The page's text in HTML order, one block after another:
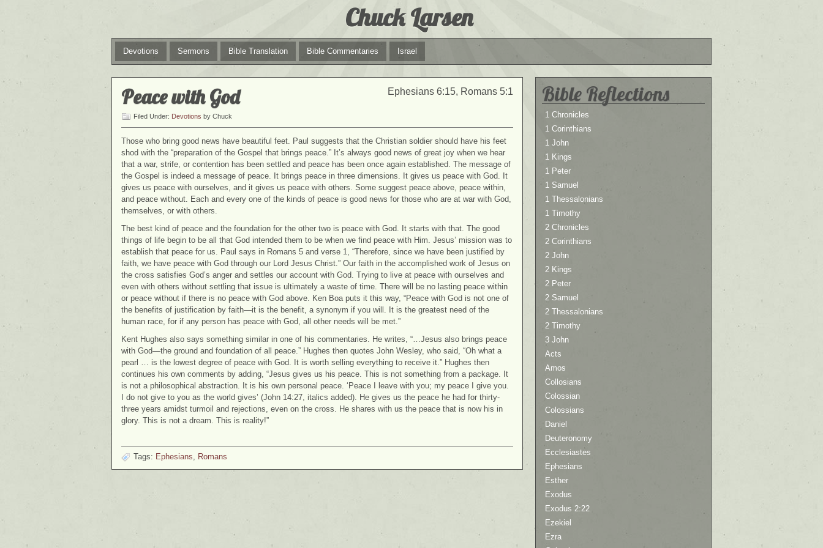
Chuck Larsen
Devotions Sermons Bible Translation Bible Commentaries Israel
Ephesians 6:15, Romans 5:1
Peace with God
Filed Under: Devotions by Chuck
Those who bring good news have beautiful feet. Paul suggests that the Christian soldier should have his feet
shod with the “preparation of the Gospel that brings peace.” It’s always good news of great joy when we hear
that a war, strife, or contention has been settled and peace has been once again established. The message of
the Gospel is indeed a message of peace. It brings peace in three dimensions. It gives us peace with God. It
gives us peace with ourselves, and it gives us peace with others. Some suggest peace above, peace within,
and peace without. Each and every one of the kinds of peace is good news for those who are at war with God,
themselves, or with others.
The best kind of peace and the foundation for the other two is peace with God. It starts with that. The good
things of life begin to be all that God intended them to be when we find peace with Him. Jesus’ mission was to
establish that peace for us. Paul says in Romans 5 and verse 1, “Therefore, since we have been justified by
faith, we have peace with God through our Lord Jesus Christ.” Our faith in the accomplished work of Jesus on
the cross satisfies God’s anger and settles our account with God. Trying to live at peace with ourselves and
even with others without settling that issue is ultimately a waste of time. There will be no lasting peace within
or peace without if there is no peace with God above. Ken Boa puts it this way, “Peace with God is not one of
the benefits of justification by faith—it is the benefit, a synonym if you will. It is the greatest need of the
human race, for if any person has peace with God, all other needs will be met.”
Kent Hughes also says something similar in one of his commentaries. He writes, “…Jesus also brings peace
with God—the ground and foundation of all peace.” Hughes then quotes John Wesley, who said, “Oh what a
pearl … is the lowest degree of peace with God. It is worth selling everything to receive it.” Hughes then
continues his own comments by adding, “Jesus gives us his peace. This is not something from a package. It
is not a philosophical abstraction. It is his own personal peace. ‘Peace I leave with you; my peace I give you.
I do not give to you as the world gives’ (John 14:27, italics added). He gives us the peace he had for thirty-
three years amidst turmoil and rejections, even on the cross. He shares with us the peace that is now his in
glory. This is not a dream. This is reality!”
Tags: Ephesians Romans
Bible Reflections
1 Chronicles
1 Corinthians
1 John
1 Kings
1 Peter
1 Samuel
1 Thessalonians
1 Timothy
2 Chronicles
2 Corinthians
2 John
2 Kings
2 Peter
2 Samuel
2 Thessalonians
2 Timothy
3 John
Acts
Amos
Collosians
Colossian
Colossians
Daniel
Deuteronomy
Ecclesiastes
Ephesians
Esther
Exodus
Exodus 2:22
Ezekiel
Ezra